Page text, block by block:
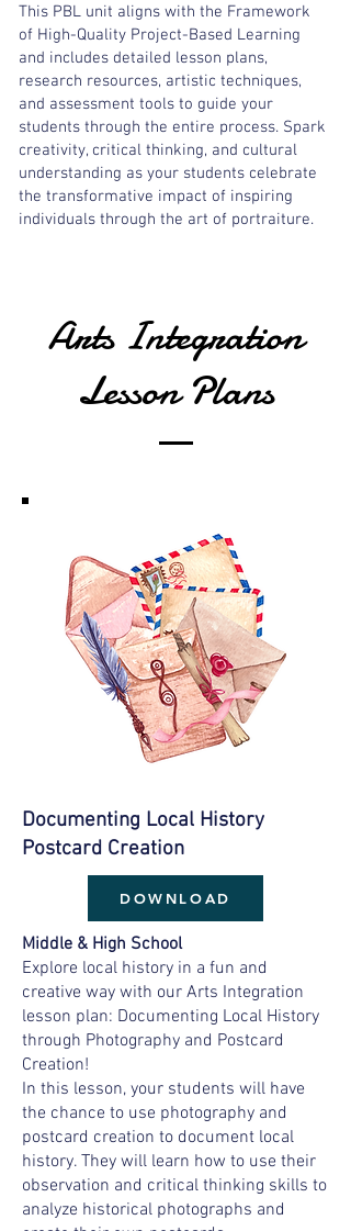
This PBL unit aligns with the Framework
of High-Quality Project-Based Learning
and includes detailed lesson plans,
research resources, artistic techniques,
and assessment tools to guide your
students through the entire process. Spark
creativity, critical thinking, and cultural
understanding as your students celebrate
the transformative impact of inspiring
individuals through the art of portraiture.
Arts Integration
Lesson Plans
Documenting Local History
Postcard Creation
DOWNLOAD
Middle & High School
Explore local history in a fun and
creative way with our Arts Integration
lesson plan: Documenting Local History
through Photography and Postcard
Creation!
In this lesson, your students will have
the chance to use photography and
postcard creation to document local
history. They will learn how to use their
observation and critical thinking skills to
analyze historical photographs and